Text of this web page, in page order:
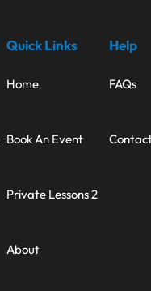
Quick Links
Home
Book An Event
Private Lessons 2
About
Help
FAQs